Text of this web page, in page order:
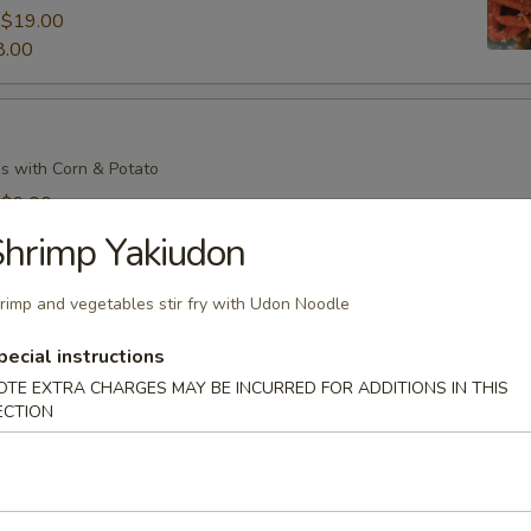
$19.00
with Corn & Potato
$9.00
with Corn & Potato
$9.00
Yakiudon
and vegetables stir fry with Udon Noodle
instructions
EXTRA CHARGES MAY BE INCURRED FOR ADDITIONS IN THIS